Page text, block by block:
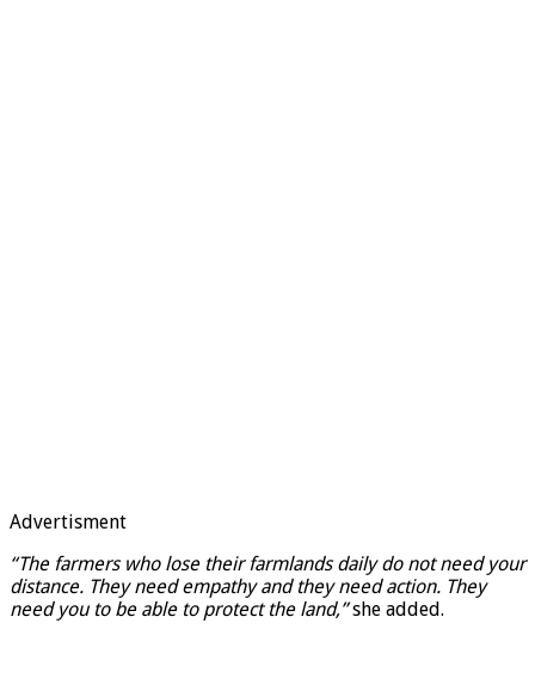
Advertisment
“The farmers who lose their farmlands daily do not need your
distance. They need empathy and they need action. They
need you to be able to protect the land,”she added.